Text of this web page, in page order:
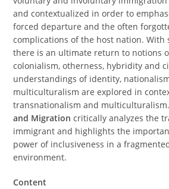
and contextualized in order to
forced departure and the often
complications of the host nation. With
there is an ultimate return to notions
colonialism, otherness, hybridity and
understandings of identity,
multiculturalism are explored in
transnationalism and
and Migration critically analyzes the
immigrant and highlights the
power of inclusiveness in a
environment.
Content